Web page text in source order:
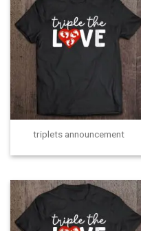
triplets announcement